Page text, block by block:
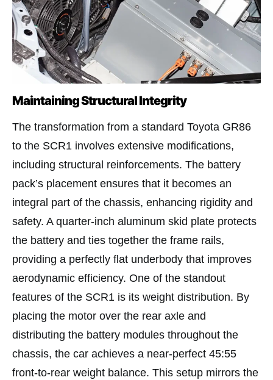
Maintaining Structural Integrity
The transformation from a standard Toyota GR86
to the SCR1 involves extensive modifications,
including structural reinforcements. The battery
pack’s placement ensures that it becomes an
integral part of the chassis, enhancing rigidity and
safety. A quarter-inch aluminum skid plate protects
the battery and ties together the frame rails,
providing a perfectly flat underbody that improves
aerodynamic efficiency. One of the standout
features of the SCR1 is its weight distribution. By
placing the motor over the rear axle and
distributing the battery modules throughout the
chassis, the car achieves a near-perfect 45:55
front-to-rear weight balance. This setup mirrors the